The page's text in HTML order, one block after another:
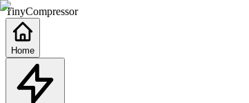
TinyCompressor
Home